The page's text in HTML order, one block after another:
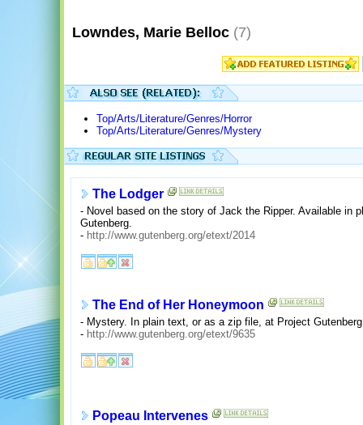
Lowndes, Marie Belloc (7)
Top/Arts/Literature/Genres/Horror
Top/Arts/Literature/Genres/Mystery
The Lodger
- Novel based on the story of Jack the Ripper. Available in
Gutenberg.
- http://www.gutenberg.org/etext/2014
The End of Her Honeymoon
- Mystery. In plain text, or as a zip file, at Project
- http://www.gutenberg.org/etext/9635
Popeau Intervenes